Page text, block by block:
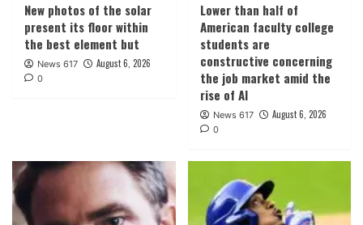
New photos of the solar
present its floor within
the best element but
News 617 August 6, 2026
0
Lower than half of
American faculty college
students are
constructive concerning
the job market amid the
rise of AI
News 617 August 6, 2026
0